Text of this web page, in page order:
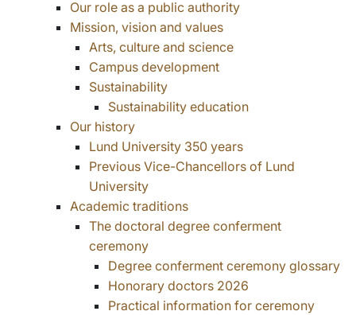
Our role as a public authority
Mission, vision and values
Arts, culture and science
Campus development
Sustainability
Sustainability education
Our history
Lund University 350 years
Previous Vice-Chancellors of Lund
University
Academic traditions
The doctoral degree conferment
ceremony
Degree conferment ceremony glossary
Honorary doctors 2026
Practical information for ceremony